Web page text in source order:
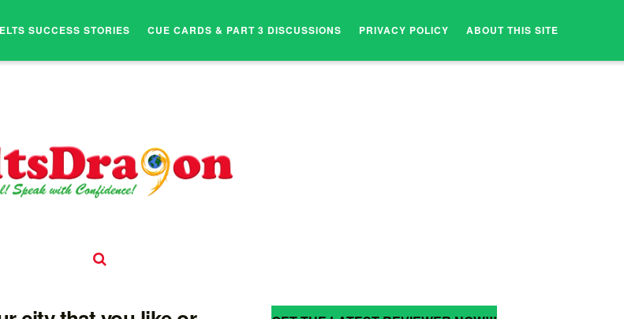
SUCCESS STORIES CUE CARDS & PART 3 DISCUSSIONS PRIVACY POLICY ABOUT THIS SITE